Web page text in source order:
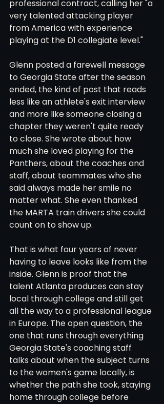
professional contract, calling her "a
very talented attacking player
from America with experience
playing at the D1 collegiate level."
Glenn posted a farewell message
to Georgia State after the season
ended, the kind of post that reads
less like an athlete's exit interview
and more like someone closing a
chapter they weren't quite ready
to close. She wrote about how
much she loved playing for the
Panthers, about the coaches and
staff, about teammates who she
said always made her smile no
matter what. She even thanked
the MARTA train drivers she could
count on to show up.
That is what four years of never
having to leave looks like from the
inside. Glenn is proof that the
talent Atlanta produces can stay
local through college and still get
all the way to a professional league
in Europe. The open question, the
one that runs through everything
Georgia State's coaching staff
talks about when the subject turns
to the women's game locally, is
whether the path she took, staying
home through college before